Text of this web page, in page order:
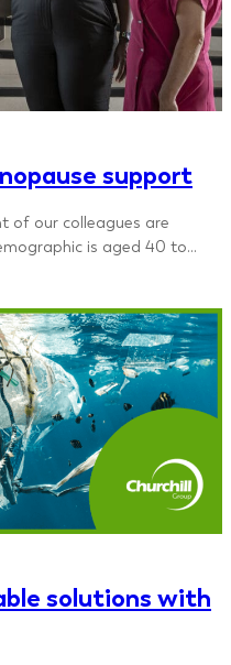
support
of our colleagues are
is aged 40 to…
solutions with